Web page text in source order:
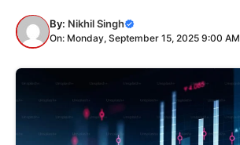
By: Nikhil Singh
On: Monday, September 15, 2025 9:00 AM